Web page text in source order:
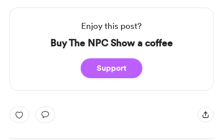
Enjoy this post?
Buy The NPC Show a coffee
Support